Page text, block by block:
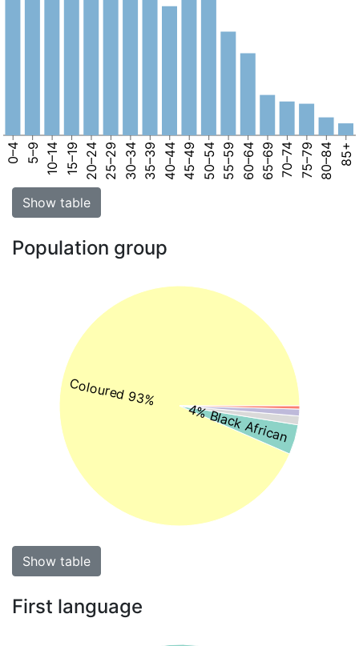
0–4 5–9 10–14 15–19 20–24 25–29 30–34 35–39 40–44 45–49 50–54 55–59 60–64 65–69 70–74 75–79 80–84 85+
Show table
Population group
Coloured 93%
4% Black African
Show table
First language